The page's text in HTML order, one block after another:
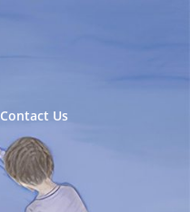
Contact Us